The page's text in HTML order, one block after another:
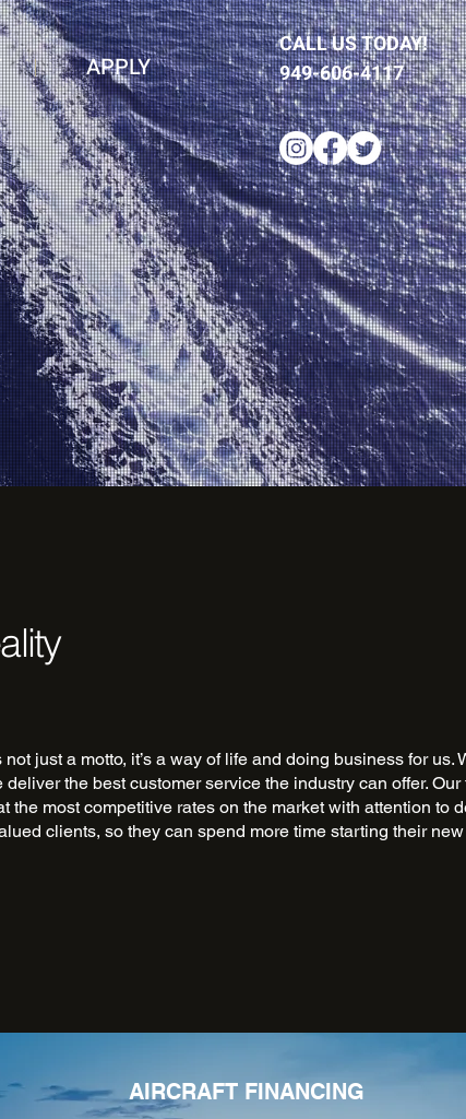
APPLY
CALL US TODAY!
949-606-4117
just a motto, it’s a way of life and doing business for us.
the best customer service the industry can offer.
the most competitive rates on the market with attention to
clients, so they can spend more time starting their
AIRCRAFT FINANCING